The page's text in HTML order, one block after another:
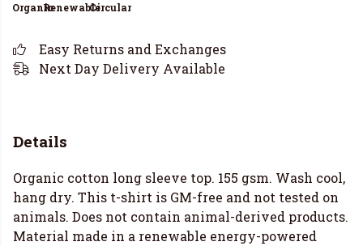
OrganicRenewableCircular
Easy Returns and Exchanges
Next Day Delivery Available
Details
Organic cotton long sleeve top. 155 gsm. Wash cool,
hang dry. This t-shirt is GM-free and not tested on
animals. Does not contain animal-derived products.
Material made in a renewable energy-powered